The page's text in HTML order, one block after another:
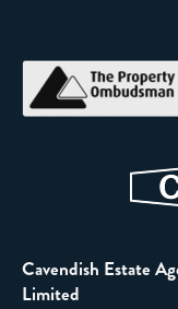
Cavendish Estate
Limited